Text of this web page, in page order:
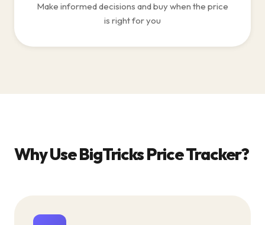
Make informed decisions and buy when the price
is right for you
Why Use BigTricks Price Tracker?